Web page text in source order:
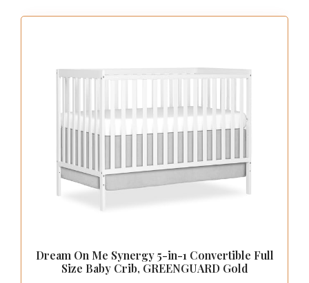
Dream On Me Synergy 5-in-1 Convertible Full
Size Baby Crib, GREENGUARD Gold